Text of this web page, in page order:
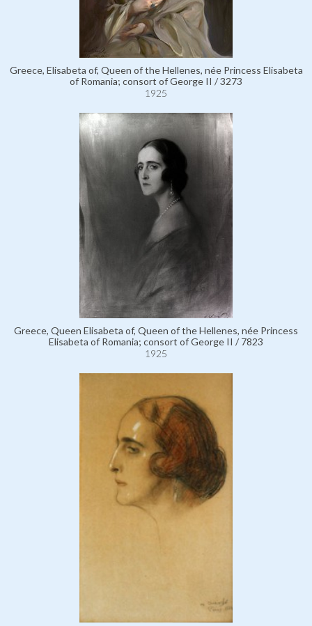
Greece, Elisabeta of, Queen of the Hellenes, née Princess Elisabeta
of Romania; consort of George II / 3273
1925
Greece, Queen Elisabeta of, Queen of the Hellenes, née Princess
Elisabeta of Romania; consort of George II / 7823
1925